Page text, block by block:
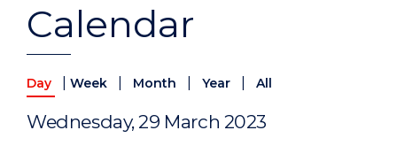
Calendar
Day Week Month Year All
Wednesday, 29 March 2023